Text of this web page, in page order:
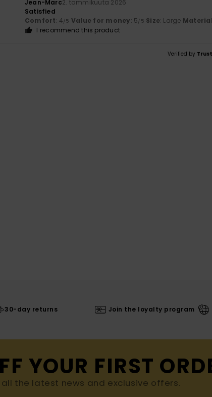
Jean-Marc2. tammikuuta 2026
Satisfied
Comfort: 4/5 Value for money: 5/5 Size: Large Material
I recommend this product
Verified by
30-day returns Join the loyalty program
YOUR FIRST
the latest news and exclusive offers.